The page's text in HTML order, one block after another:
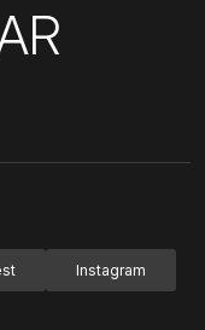
Instagram